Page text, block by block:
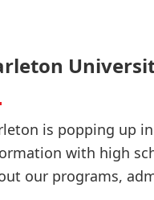
is popping up
with high
our programs,